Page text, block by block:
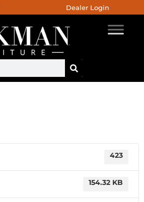
Dealer Login
423
154.32 KB